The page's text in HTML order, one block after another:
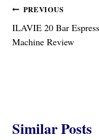
Post
navigation
PREVIOUS
ILAVIE 20 Bar
Machine Review
Similar Posts